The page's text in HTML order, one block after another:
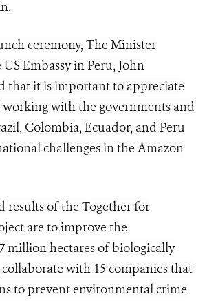
ceremony, The Minister
Embassy in Peru, John
that it is important to appreciate
with the governments and
Colombia, Ecuador, and Peru
challenges in the Amazon
results of the Together for
are to improve the
million hectares of biologically
with 15 companies that
to prevent environmental crime